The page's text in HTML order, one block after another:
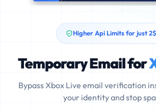
Higher Api Limits for just 2$
Temporary Email for
Bypass Xbox Live email verification
your identity and stop